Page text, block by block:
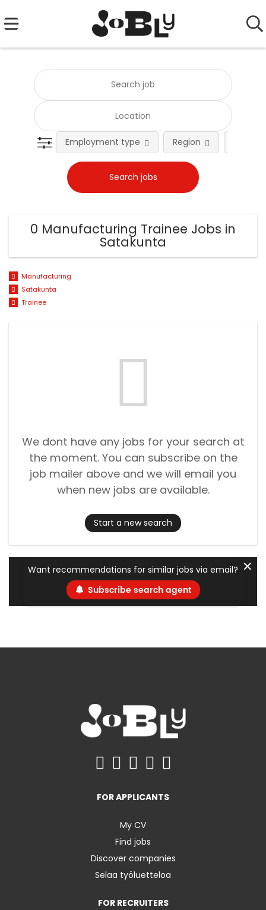
Employment type Region
0 Manufacturing Trainee Jobs in
Satakunta
Manufacturing
Satakunta
Trainee
We dont have any jobs for your search at
the moment. You can subscribe on the
job mailer above and we will email you
when new jobs are available.
Start a new search
Want recommendations for similar jobs via email?
Subscribe search agent
✕
FOR APPLICANTS
My CV
Find jobs
Discover companies
Selaa työluetteloa
FOR RECRUITERS